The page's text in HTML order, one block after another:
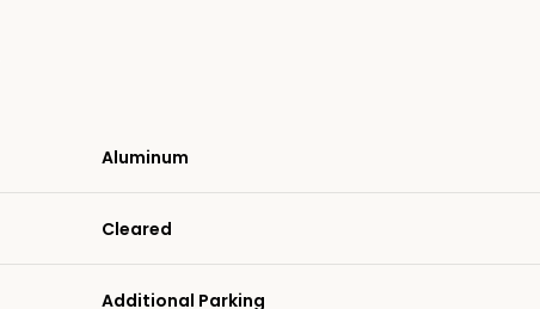
Aluminum
Cleared
Additional Parking
12